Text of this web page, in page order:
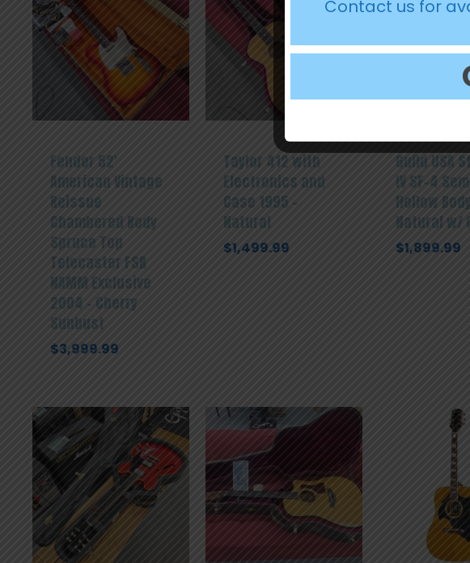
Fender 52′
American Vintage
Reissue
Chambered Body
Spruce Top
Telecaster FSR
NAMM Exclusive
2004 – Cherry
Sunbust
$3,999.99
Taylor 412 with
Electronics and
Case 1995 –
Natural
$1,499.99
Guild USA
IV SF-4
Hollow
Natural w/
$1,899.99
Contact us for